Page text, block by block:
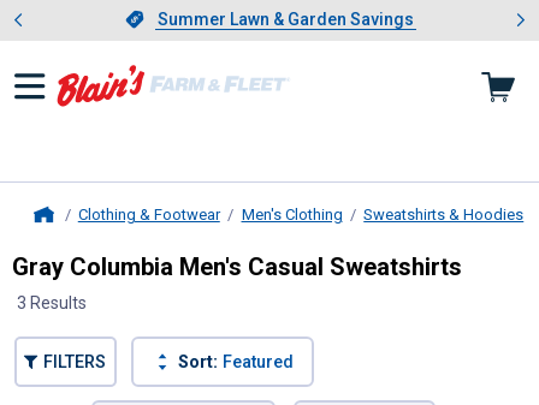
Slide 1 of 4.Summer Lawn & Garden Savings
Summer Lawn & Garden Savings
Showing slide 1 of 4: Summer
Clothing & Footwear Men's Clothing Sweatshirts & Hoodies
Gray Columbia Men's Casual Sweatshirts
3 Results
FILTERS Sort: Featured